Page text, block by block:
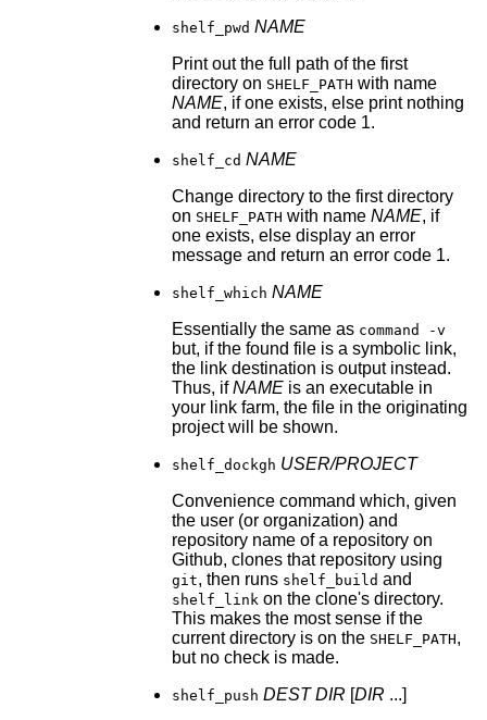
shelf_pwd NAME
Print out the full path of the first
directory on SHELF_PATH with name
NAME, if one exists, else print nothing
and return an error code 1.
shelf_cd NAME
Change directory to the first directory
on SHELF_PATH with name NAME, if
one exists, else display an error
message and return an error code 1.
shelf_which NAME
Essentially the same as command -v
but, if the found file is a symbolic link,
the link destination is output instead.
Thus, ifNAMEis an executable in
your link farm, the file in the originating
project will be shown.
shelf_dockgh USER/PROJECT
Convenience command which, given
the user (or organization) and
repository name of a repository on
Github, clones that repository using
git, then runs shelf_build and
shelf_link on the clone's directory.
This makes the most sense if the
current directory is on the SHELF_PATH,
but no check is made.
shelf_push DEST DIR [DIR ...]